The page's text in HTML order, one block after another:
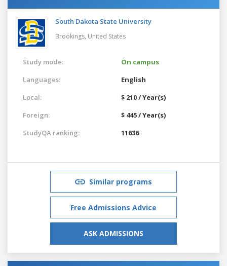
South Dakota State University
Brookings, United States
Study mode:
On campus
Languages:
English
Local:
$ 210 / Year(s)
Foreign:
$ 445 / Year(s)
StudyQA ranking:
11636
Similar programs
Free Admissions Advice
ASK ADMISSIONS